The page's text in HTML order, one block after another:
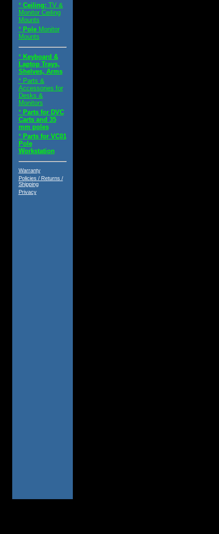
* Ceiling: TV &
Monitor Ceiling
Mounts
* PoleMonitor
Mounts
* Keyboard &
Laptop Trays,
Shelves, Arms
* Parts &
Accessories for
Desks &
Monitors
* Parts for DVC
Carts and 35
mm poles
* Parts for VC01
Pole
Workstation
Warranty
Policies / Returns /
Shipping
Privacy